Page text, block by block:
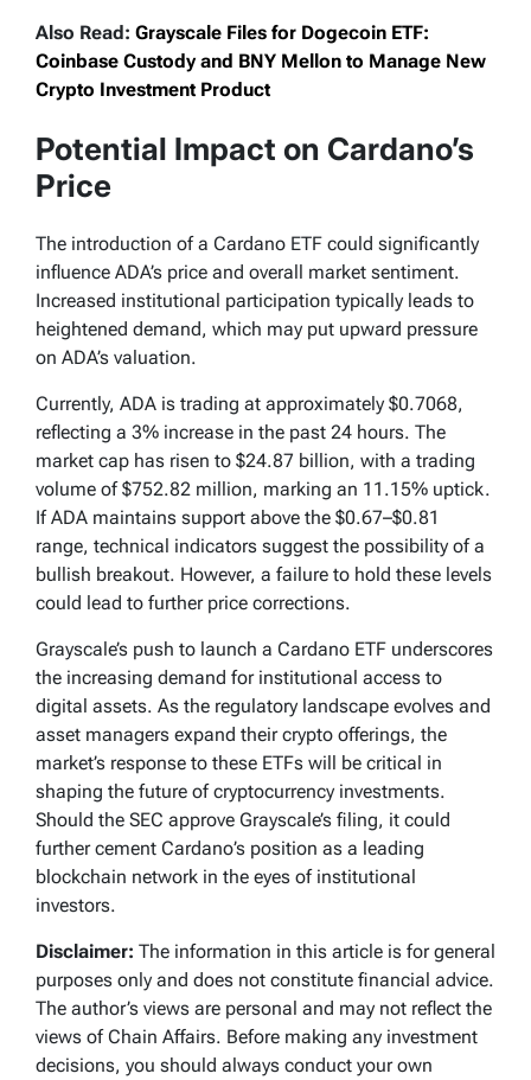
Also Read: Grayscale Files for Dogecoin ETF:
Coinbase Custody and BNY Mellon to Manage New
Crypto Investment Product
Potential Impact on Cardano’s
Price
The introduction of a Cardano ETF could significantly
influence ADA’s price and overall market sentiment.
Increased institutional participation typically leads to
heightened demand, which may put upward pressure
on ADA’s valuation.
Currently, ADA is trading at approximately $0.7068,
reflecting a 3% increase in the past 24 hours. The
market cap has risen to $24.87 billion, with a trading
volume of $752.82 million, marking an 11.15% uptick.
If ADA maintains support above the $0.67–$0.81
range, technical indicators suggest the possibility of a
bullish breakout. However, a failure to hold these levels
could lead to further price corrections.
Grayscale’s push to launch a Cardano ETF underscores
the increasing demand for institutional access to
digital assets. As the regulatory landscape evolves and
asset managers expand their crypto offerings, the
market’s response to these ETFs will be critical in
shaping the future of cryptocurrency investments.
Should the SEC approve Grayscale’s filing, it could
further cement Cardano’s position as a leading
blockchain network in the eyes of institutional
investors.
Disclaimer: The information in this article is for general
purposes only and does not constitute financial advice.
The author’s views are personal and may not reflect the
views of Chain Affairs. Before making any investment
decisions, you should always conduct your own